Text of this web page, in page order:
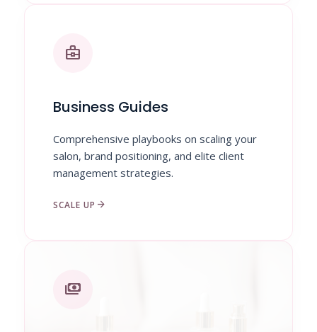
business_center
Business Guides
Comprehensive playbooks on scaling your
salon, brand positioning, and elite client
management strategies.
SCALE UP arrow_forward
payments